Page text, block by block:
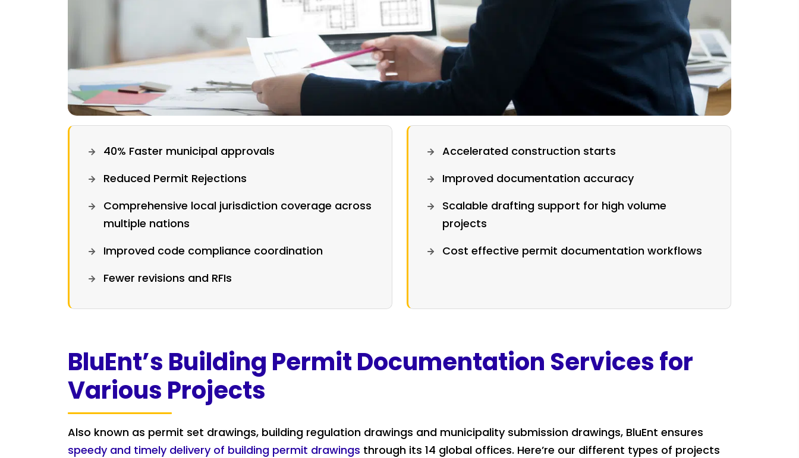
40% Faster municipal approvals
Reduced Permit Rejections
Comprehensive local jurisdiction coverage across
multiple nations
Improved code compliance coordination
Fewer revisions and RFIs
Accelerated construction starts
Improved documentation accuracy
Scalable drafting support for high volume
projects
Cost effective permit documentation workflows
BluEnt’s Building Permit Documentation Services for
Various Projects
Also known as permit set drawings, building regulation drawings and municipality submission drawings, BluEnt ensures
speedy and timely delivery of building permit drawings through its 14 global offices. Here’re our different types of projects